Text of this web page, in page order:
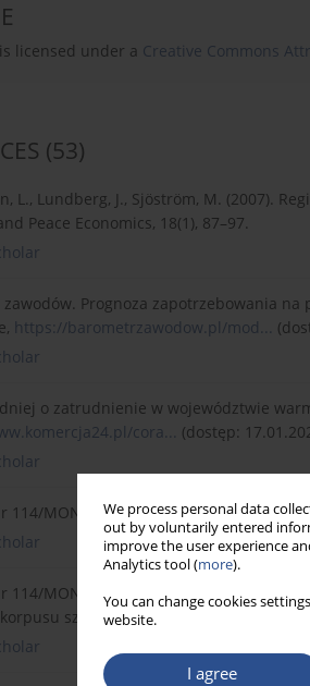
We process personal data
out by voluntarily entered
improve the user experience
Analytics tool (more).
You can change cookies
website.
I agree
licensed under a Creative Commons
(53)
L., Lundberg, J., Sjöström, M. (2007).
Peace Economics, 18(1), 87–97.
Prognoza zapotrzebowania
https://barometrzawodow.pl/mod...
o zatrudnienie w województwie
cora...
(dostęp:
114/MON z dnia 13 września 2024 r.,
114/MON z dnia 13 września 2024 r. w
szeregowych w 2025 r.,.